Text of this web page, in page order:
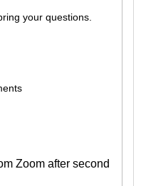
your questions.
Zoom after second